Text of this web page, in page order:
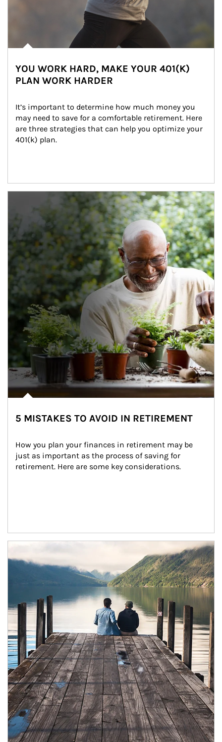
YOU WORK HARD, MAKE YOUR 401(K)
PLAN WORK HARDER
It’s important to determine how much money you
may need to save for a comfortable retirement. Here
are three strategies that can help you optimize your
401(k) plan.
5 MISTAKES TO AVOID IN RETIREMENT
How you plan your finances in retirement may be
just as important as the process of saving for
retirement. Here are some key considerations.
Article Image